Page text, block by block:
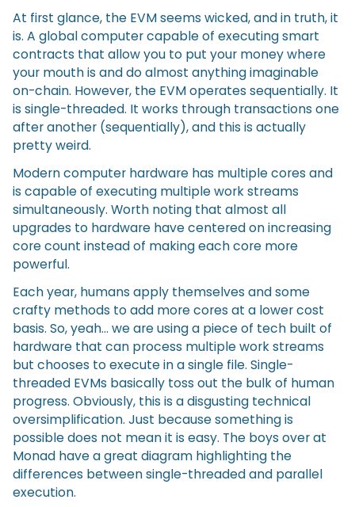
At first glance, the EVM seems wicked, and in truth, it
is. A global computer capable of executing smart
contracts that allow you to put your money where
your mouth is and do almost anything imaginable
on-chain. However, the EVM operates sequentially. It
is single-threaded. It works through transactions one
after another (sequentially), and this is actually
pretty weird.
Modern computer hardware has multiple cores and
is capable of executing multiple work streams
simultaneously. Worth noting that almost all
upgrades to hardware have centered on increasing
core count instead of making each core more
powerful.
Each year, humans apply themselves and some
crafty methods to add more cores at a lower cost
basis. So, yeah… we are using a piece of tech built of
hardware that can process multiple work streams
but chooses to execute in a single file. Single-
threaded EVMs basically toss out the bulk of human
progress. Obviously, this is a disgusting technical
oversimplification. Just because something is
possible does not mean it is easy. The boys over at
Monad have a great diagram highlighting the
differences between single-threaded and parallel
execution.